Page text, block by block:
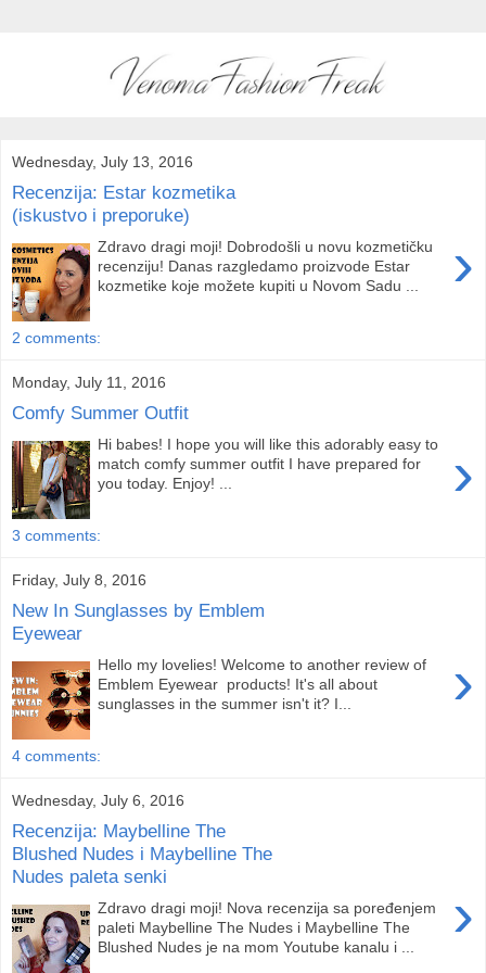
Wednesday, July 13, 2016
Recenzija: Estar kozmetika
(iskustvo i preporuke)
›
Zdravo dragi moji! Dobrodošli u novu kozmetičku
recenziju! Danas razgledamo proizvode Estar
kozmetike koje možete kupiti u Novom Sadu ...
2 comments:
Monday, July 11, 2016
Comfy Summer Outfit
›
Hi babes! I hope you will like this adorably easy to
match comfy summer outfit I have prepared for
you today. Enjoy! ...
3 comments:
Friday, July 8, 2016
New In Sunglasses by Emblem
Eyewear
›
Hello my lovelies! Welcome to another review of
Emblem Eyewear products! It's all about
sunglasses in the summer isn't it? I...
4 comments:
Wednesday, July 6, 2016
Recenzija: Maybelline The
Blushed Nudes i Maybelline The
Nudes paleta senki
›
Zdravo dragi moji! Nova recenzija sa poređenjem
paleti Maybelline The Nudes i Maybelline The
Blushed Nudes je na mom Youtube kanalu i ...